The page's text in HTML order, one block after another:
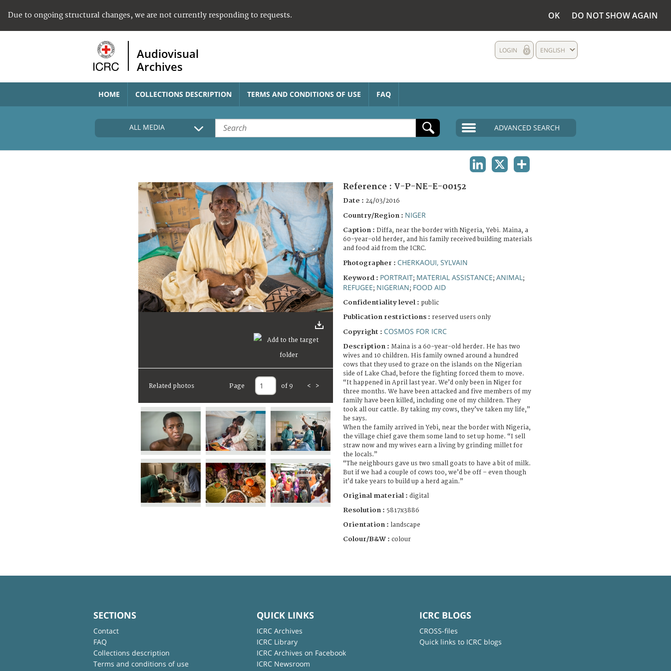
Due to ongoing structural changes, we are not currently responding to requests. OK DO NOT SHOW AGAIN
Audiovisual
Archives
ENGLISH
LOGIN
HOME COLLECTIONS DESCRIPTION TERMS AND CONDITIONS OF USE FAQ
ALL MEDIA ADVANCED SEARCH
Related photos Page of 9 < >
Reference : V-P-NE-E-00152
Date : 24/03/2016
Country/Region : NIGER
Caption : Diffa, near the border with Nigeria, Yebi. Maina, a
60-year-old herder, and his family received building materials
and food aid from the ICRC.
Photographer : CHERKAOUI, SYLVAIN
Keyword : PORTRAIT; MATERIAL ASSISTANCE; ANIMAL ;
REFUGEE; NIGERIAN; FOOD AID
Confidentiality level : public
Publication restrictions : reserved users only
Copyright : COSMOS FOR ICRC
Description : Maina is a 60-year-old herder. He has two
wives and 10 children. His family owned around a hundred
cows that they used to graze on the islands on the Nigerian
side of Lake Chad, before the fighting forced them to move.
“It happened in April last year. We’d only been in Niger for
three months. We have been attacked and five members of my
family have been killed, including one of my children. They
took all our cattle. By taking my cows, they’ve taken my life,”
he says.
When the family arrived in Yebi, near the border with Nigeria,
the village chief gave them some land to set up home. “I sell
straw now and my wives earn a living by grinding millet for
the locals.”
“The neighbours gave us two small goats to have a bit of milk.
But if we had a couple of cows too, we’d be off – even though
it’d take years to build up a herd again.”
Original material : digital
Resolution : 5817x3886
Orientation : landscape
Colour/B&W : colour
SECTIONS
Contact
FAQ
Collections description
Terms and conditions of use
QUICK LINKS
ICRC Archives
ICRC Library
ICRC Archives on Facebook
ICRC Newsroom
ICRC BLOGS
CROSS-files
Quick links to ICRC blogs